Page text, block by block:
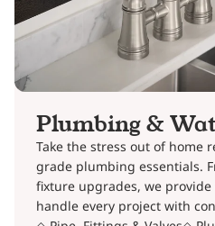
Plumbing &
Take the stress out of home
grade plumbing essentials.
fixture upgrades, we
handle every project with